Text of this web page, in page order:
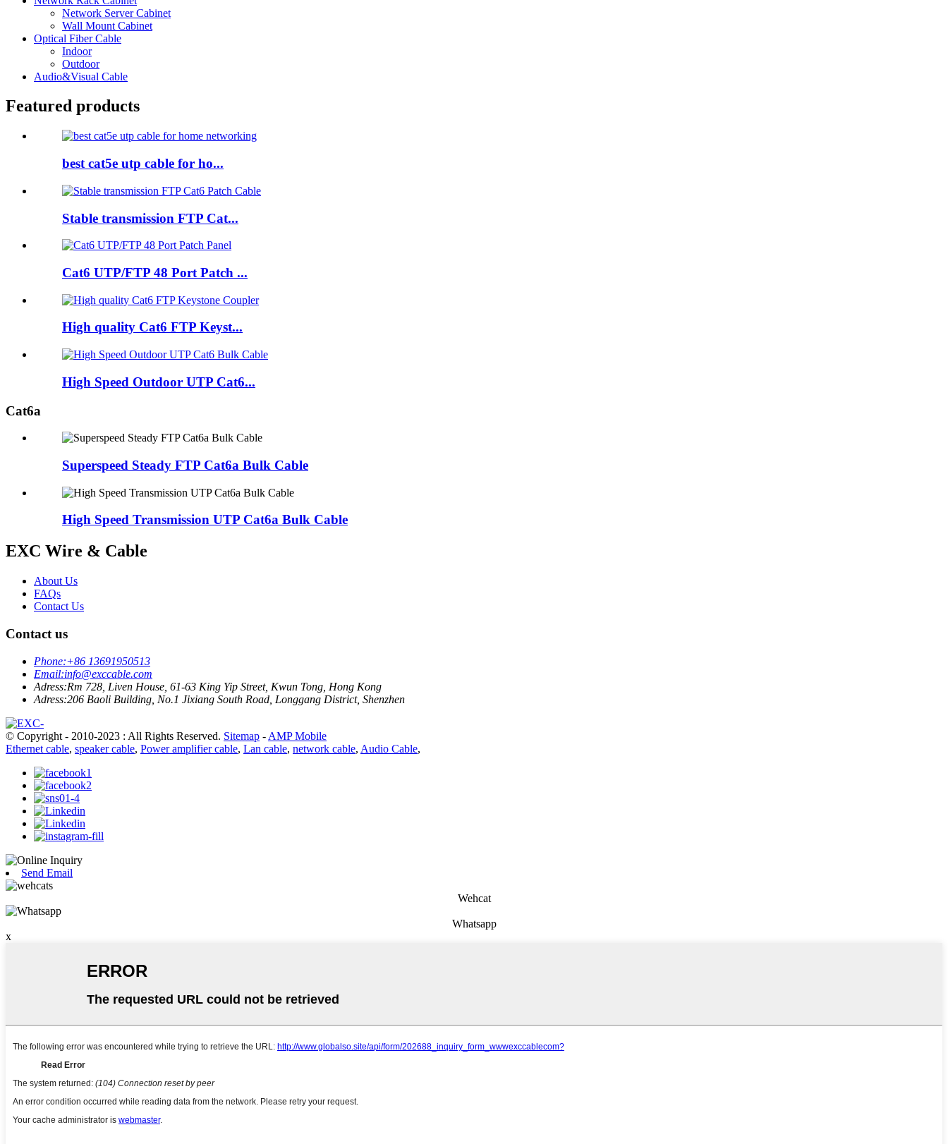
Network Server Cabinet
Wall Mount Cabinet
Optical Fiber Cable
Indoor
Outdoor
Audio&Visual Cable
Featured products
best cat5e utp cable for ho...
Stable transmission FTP Cat...
Cat6 UTP/FTP 48 Port Patch ...
High quality Cat6 FTP Keyst...
High Speed Outdoor UTP Cat6...
Cat6a
Superspeed Steady FTP Cat6a Bulk Cable
High Speed Transmission UTP Cat6a Bulk Cable
EXC Wire & Cable
About Us
FAQs
Contact Us
Contact us
Phone:+86 13691950513
Email:info@exccable.com
Adress:Rm 728, Liven House, 61-63 King Yip Street, Kwun Tong, Hong Kong
Adress:206 Baoli Building, No.1 Jixiang South Road, Longgang District, Shenzhen
© Copyright - 2010-2023 : All Rights Reserved. Sitemap - AMP Mobile
Ethernet cable, speaker cable, Power amplifier cable, Lan cable, network cable, Audio Cable,
Send Email
Wehcat
Whatsapp
x